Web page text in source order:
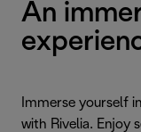
An
Immerse yourself
with Rivelia. Enjoy